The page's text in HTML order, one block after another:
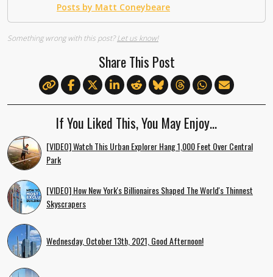
Posts by Matt Coneybeare
Something wrong with this post?Let us know!
Share This Post
If You Liked This, You May Enjoy…
[VIDEO] Watch This Urban Explorer Hang 1,000 Feet Over Central
Park
[VIDEO] How New York's Billionaires Shaped The World's Thinnest
Skyscrapers
Wednesday, October 13th, 2021, Good Afternoon!